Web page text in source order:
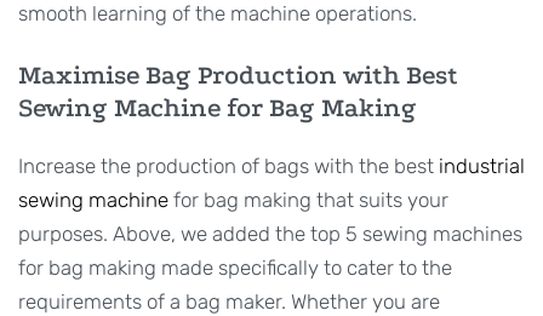
smooth learning of the machine operations.
Maximise Bag Production with Best
Sewing Machine for Bag Making
Increase the production of bags with the best industrial
sewing machine for bag making that suits your
purposes. Above, we added the top 5 sewing machines
for bag making made specifically to cater to the
requirements of a bag maker. Whether you are